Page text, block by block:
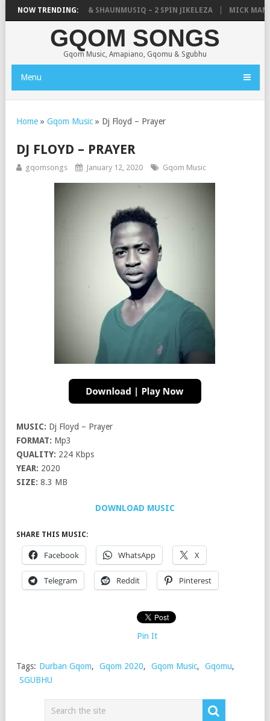
NOW TRENDING:
UNCLE WAFFLES & SHAUNMUSIQ – 2 SPIN JIKELEZA MICK MAN –
GQOM SONGS
Gqom Music, Amapiano, Gqomu & Sgubhu
Menu
Home » Gqom Music » Dj Floyd – Prayer
DJ FLOYD – PRAYER
gqomsongs January 12, 2020 Gqom Music
MUSIC: Dj Floyd – Prayer
FORMAT: Mp3
QUALITY: 224 Kbps
YEAR: 2020
SIZE: 8.3 MB
DOWNLOAD MUSIC
SHARE THIS MUSIC:
Facebook WhatsApp X
Telegram Reddit Pinterest
Pin It
Tags: Durban Gqom, Gqom 2020, Gqom Music, Gqomu,
SGUBHU